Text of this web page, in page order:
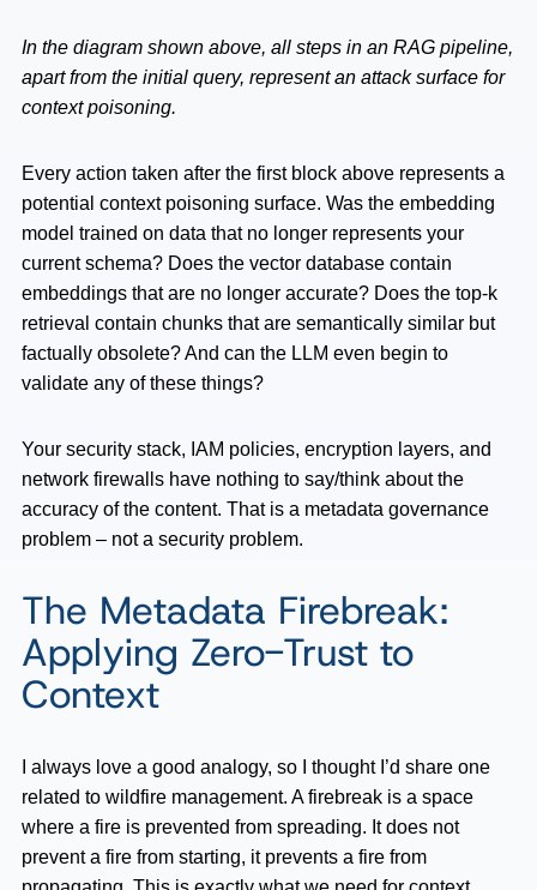
In the diagram shown above, all steps in an RAG pipeline,
apart from the initial query, represent an attack surface for
context poisoning.
Every action taken after the first block above represents a
potential context poisoning surface. Was the embedding
model trained on data that no longer represents your
current schema? Does the vector database contain
embeddings that are no longer accurate? Does the top-k
retrieval contain chunks that are semantically similar but
factually obsolete? And can the LLM even begin to
validate any of these things?
Your security stack, IAM policies, encryption layers, and
network firewalls have nothing to say/think about the
accuracy of the content. That is a metadata governance
problem – not a security problem.
The Metadata Firebreak:
Applying Zero-Trust to
Context
I always love a good analogy, so I thought I’d share one
related to wildfire management. A firebreak is a space
where a fire is prevented from spreading. It does not
prevent a fire from starting, it prevents a fire from